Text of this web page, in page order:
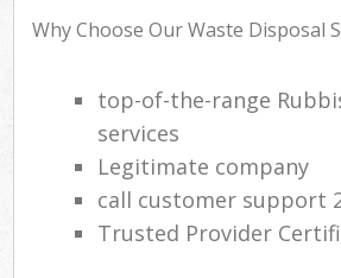
Why Choose Our Waste Disposal
top-of-the-range
services
Legitimate company
call customer support
Trusted Provider